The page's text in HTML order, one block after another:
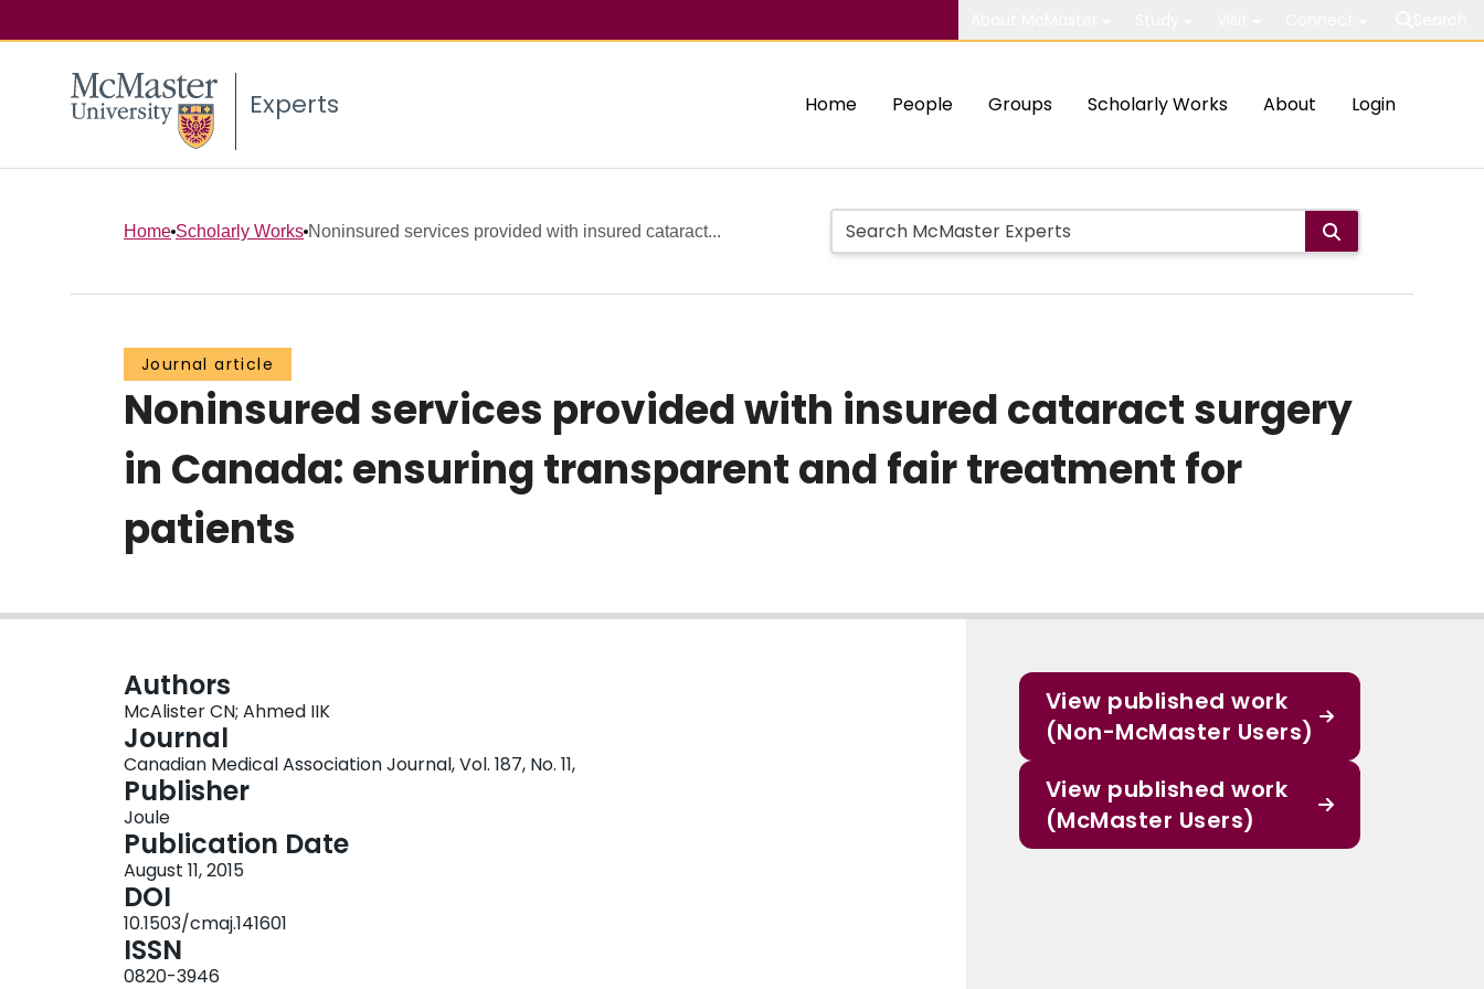
Experts Home People Groups Scholarly Works About Login
Home Scholarly Works Noninsured services provided with insured cataract...
Journal article
Noninsured services provided with insured cataract surgery
in Canada: ensuring transparent and fair treatment for
patients
Authors
McAlister CN; Ahmed IIK
Journal
Canadian Medical Association Journal, Vol. 187, No. 11,
Publisher
Joule
Publication Date
August 11, 2015
DOI
10.1503/cmaj.141601
ISSN
0820-3946
View published work
(Non-McMaster Users)
View published work
(McMaster Users)